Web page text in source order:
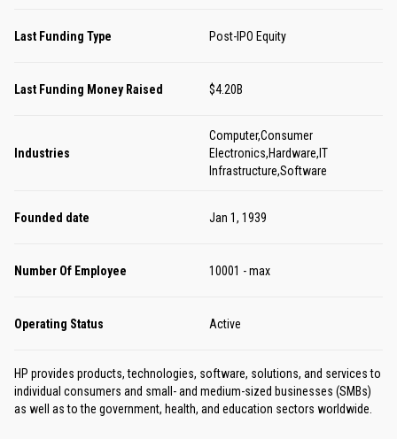
Last Funding Type Post-IPO Equity
Last Funding Money Raised $4.20B
Industries
Computer,Consumer
Electronics,Hardware,IT
Infrastructure,Software
Founded date Jan 1, 1939
Number Of Employee 10001 - max
Operating Status Active
HP provides products, technologies, software, solutions, and services to
individual consumers and small- and medium-sized businesses (SMBs)
as well as to the government, health, and education sectors worldwide.